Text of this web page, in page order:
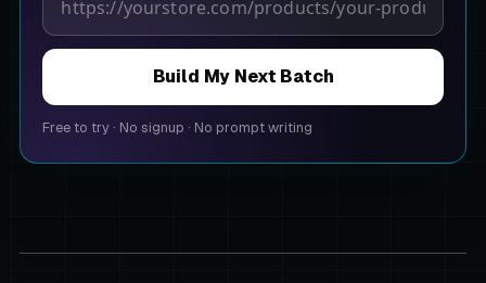
Build My Next Batch
Free to try · No signup · No prompt writing